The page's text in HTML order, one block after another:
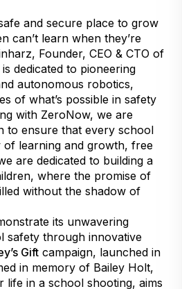
and secure place to grow
can’t learn when they’re
Founder, CEO & CTO of
dedicated to pioneering
autonomous robotics,
of what’s possible in safety
with ZeroNow, we are
to ensure that every school
of learning and growth, free
are dedicated to building a
where the promise of
without the shadow of
its unwavering
safety through innovative
Gift campaign, launched in
in memory of Bailey Holt,
life in a school shooting, aims